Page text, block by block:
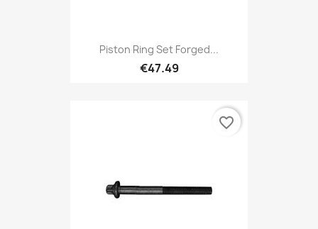
Piston Ring Set Forged...
€47.49
favorite_border